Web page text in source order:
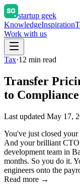
startup geek
KnowledgeInspiration
Work with us
Tax·12 min read
Transfer
to
Last updated May 17,
You've just closed
And your brilliant
development team in
months. So you do it.
engineers onto the
Read more →